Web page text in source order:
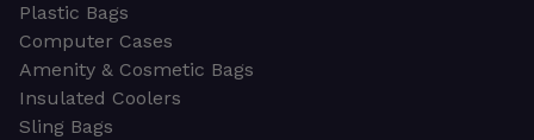
Plastic Bags
Computer Cases
Amenity & Cosmetic Bags
Insulated Coolers
Sling Bags